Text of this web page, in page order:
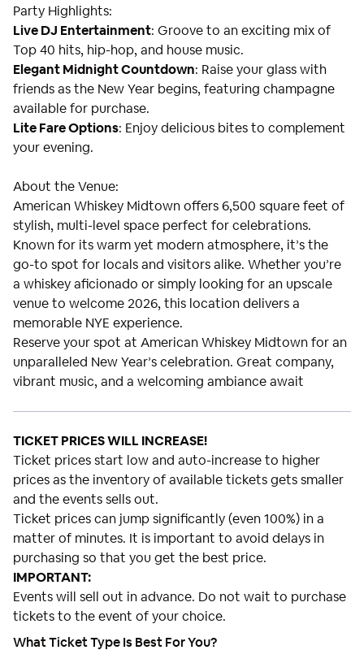
Party Highlights:
Live DJ Entertainment: Groove to an exciting mix of
Top 40 hits, hip-hop, and house music.
Elegant Midnight Countdown: Raise your glass with
friends as the New Year begins, featuring champagne
available for purchase.
Lite Fare Options: Enjoy delicious bites to complement
your evening.
About the Venue:
American Whiskey Midtown offers 6,500 square feet of
stylish, multi-level space perfect for celebrations.
Known for its warm yet modern atmosphere, it’s the
go-to spot for locals and visitors alike. Whether you’re
a whiskey aficionado or simply looking for an upscale
venue to welcome 2026, this location delivers a
memorable NYE experience.
Reserve your spot at American Whiskey Midtown for an
unparalleled New Year’s celebration. Great company,
vibrant music, and a welcoming ambiance await
TICKET PRICES WILL INCREASE!
Ticket prices start low and auto-increase to higher
prices as the inventory of available tickets gets smaller
and the events sells out.
Ticket prices can jump significantly (even 100%) in a
matter of minutes. It is important to avoid delays in
purchasing so that you get the best price.
IMPORTANT:
Events will sell out in advance. Do not wait to purchase
tickets to the event of your choice.
What Ticket Type Is Best For You?